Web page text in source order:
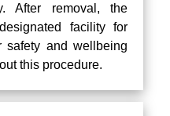
After removal, the
facility for
safety and wellbeing
this procedure.